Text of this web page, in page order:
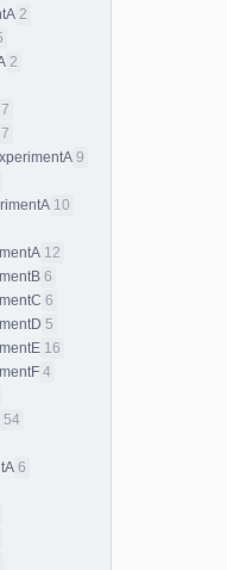
2
2
7
7
9
10
12
6
6
5
16
4
54
6